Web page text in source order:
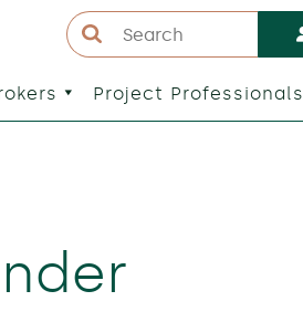
Project Professionals